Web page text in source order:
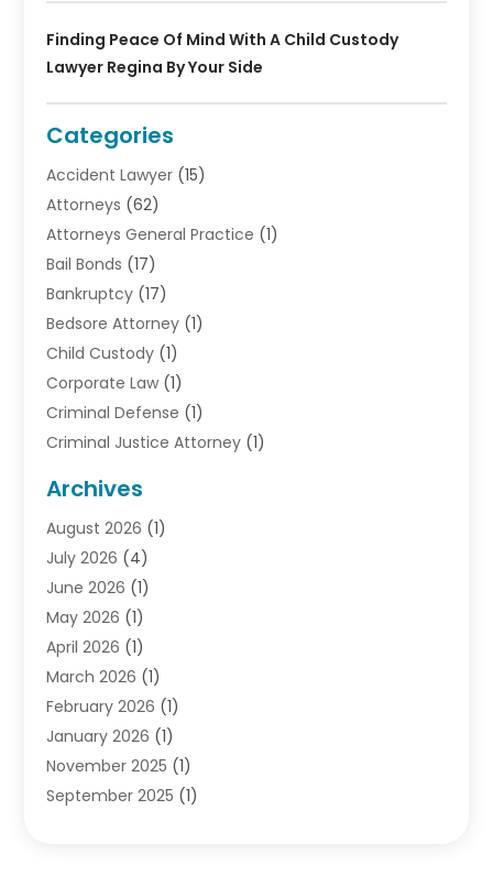
Finding Peace Of Mind With A Child Custody
Lawyer Regina By Your Side
Categories
Accident Lawyer (15)
Attorneys (62)
Attorneys General Practice (1)
Bail Bonds (17)
Bankruptcy (17)
Bedsore Attorney (1)
Child Custody (1)
Corporate Law (1)
Criminal Defense (1)
Criminal Justice Attorney (1)
Debt(1)
Divorce Attorney
Divorce Lawyer
Driver’s License Reinstatement
Drunk Driving Attorneys
DUI Attorney
Family Law Attorney
Family Lawyer(4)
General Law(1)
Injury Lawyer(2)
Law Firm(23)
Archives
August 2026 (1)
July 2026 (4)
June 2026 (1)
May 2026 (1)
April 2026 (1)
March 2026 (1)
February 2026 (1)
January 2026 (1)
November 2025 (1)
September 2025 (1)